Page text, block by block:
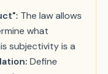
The law allows
what
subjectivity is a
Define